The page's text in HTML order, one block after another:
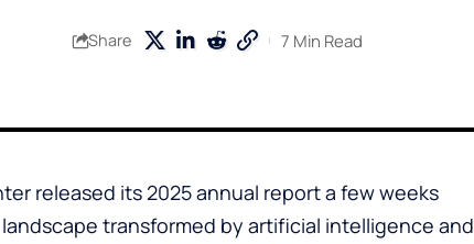
Share 7 Min Read
released its 2025 annual report a few weeks
transformed by artificial intelligence and